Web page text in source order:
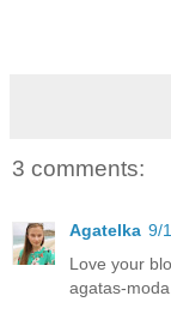
3 comments:
Agatelka 9/
Love your
agatas-